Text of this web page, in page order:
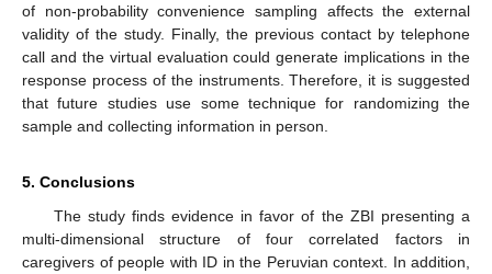
of non-probability convenience sampling affects the external
validity of the study. Finally, the previous contact by telephone
call and the virtual evaluation could generate implications in the
response process of the instruments. Therefore, it is suggested
that future studies use some technique for randomizing the
sample and collecting information in person.
5. Conclusions
The study finds evidence in favor of the ZBI presenting a
multi-dimensional structure of four correlated factors in
caregivers of people with ID in the Peruvian context. In addition,